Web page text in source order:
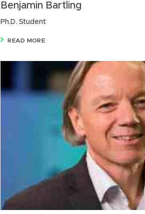
Benjamin Bartling
Ph.D. Student
READ MORE